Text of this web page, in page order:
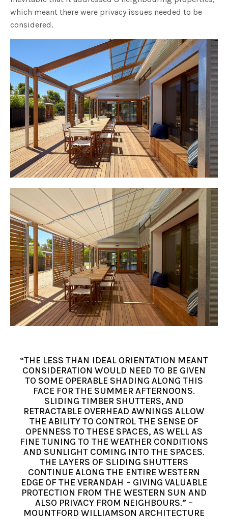
which meant there were privacy issues needed to be
considered.
“THE LESS THAN IDEAL ORIENTATION MEANT
CONSIDERATION WOULD NEED TO BE GIVEN
TO SOME OPERABLE SHADING ALONG THIS
FACE FOR THE SUMMER AFTERNOONS.
SLIDING TIMBER SHUTTERS, AND
RETRACTABLE OVERHEAD AWNINGS ALLOW
THE ABILITY TO CONTROL THE SENSE OF
OPENNESS TO THESE SPACES, AS WELL AS
FINE TUNING TO THE WEATHER CONDITIONS
AND SUNLIGHT COMING INTO THE SPACES.
THE LAYERS OF SLIDING SHUTTERS
CONTINUE ALONG THE ENTIRE WESTERN
EDGE OF THE VERANDAH – GIVING VALUABLE
PROTECTION FROM THE WESTERN SUN AND
ALSO PRIVACY FROM NEIGHBOURS.” –
MOUNTFORD WILLIAMSON ARCHITECTURE